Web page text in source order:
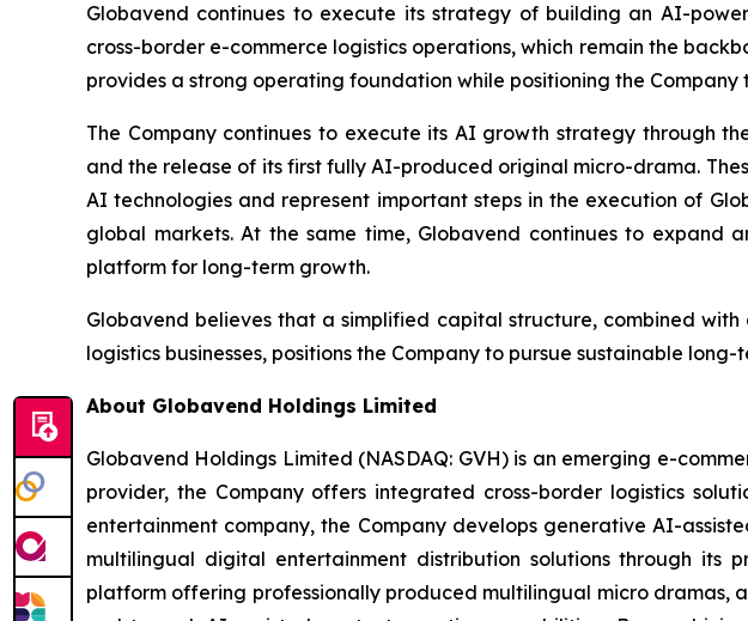
Globavend continues to execute its strategy of building an AI-
cross-border e-commerce logistics operations, which remain the
provides a strong operating foundation while positioning the
The Company continues to execute its AI growth strategy through
and the release of its first fully AI-produced original micro-drama.
AI technologies and represent important steps in the execution of
global markets. At the same time, Globavend continues to expand
platform for long-term growth.
Globavend believes that a simplified capital structure, combined
logistics businesses, positions the Company to pursue sustainable
About Globavend Holdings Limited
Globavend Holdings Limited (NASDAQ: GVH) is an emerging e-
provider, the Company offers integrated cross-border logistics
entertainment company, the Company develops generative AI-
multilingual digital entertainment distribution solutions through its
platform offering professionally produced multilingual micro